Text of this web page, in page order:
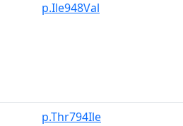
p.Ile948Val
p.Thr794Ile